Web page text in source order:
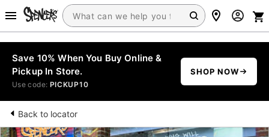
Save 10% When You Buy Online &
Pickup In Store.
Use code: PICKUP10
SHOP NOW
Back to locator